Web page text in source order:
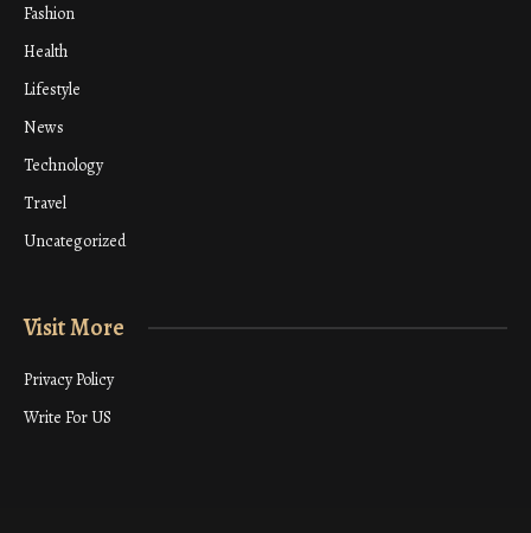
Fashion
Health
Lifestyle
News
Technology
Travel
Uncategorized
Visit More
Privacy Policy
Write For US